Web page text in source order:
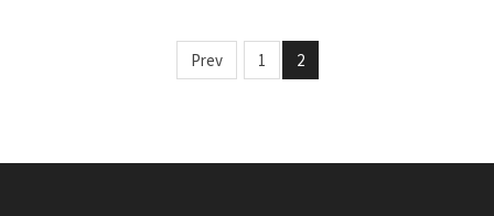
Prev 1 2